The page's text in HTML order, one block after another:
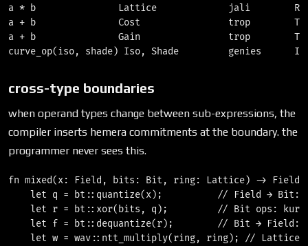
a * b               Lattice             jali
a + b               Cost                trop
a + b               Gain                trop
cross-type boundaries
when operand types change between sub-expressions, the
compiler inserts hemera commitments at the boundary. the
programmer never sees this.
fn mixed(x: Field, bits: Bit, ring: Lattice) -> Field
let q = bt::quantize(x);          // Field → Bit:
let r = bt::xor(bits, q);         // Bit ops: kuro
let f = bt::dequantize(r);        // Bit → Field:
let w = wav::ntt_multiply(ring, ring); //